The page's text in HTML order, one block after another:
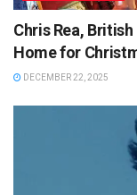
Chris Rea,
Home for
DECEMBER 22, 2025